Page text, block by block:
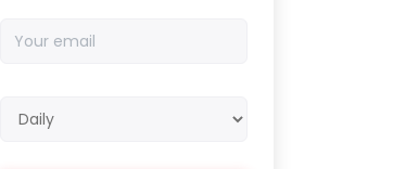
email
frequency